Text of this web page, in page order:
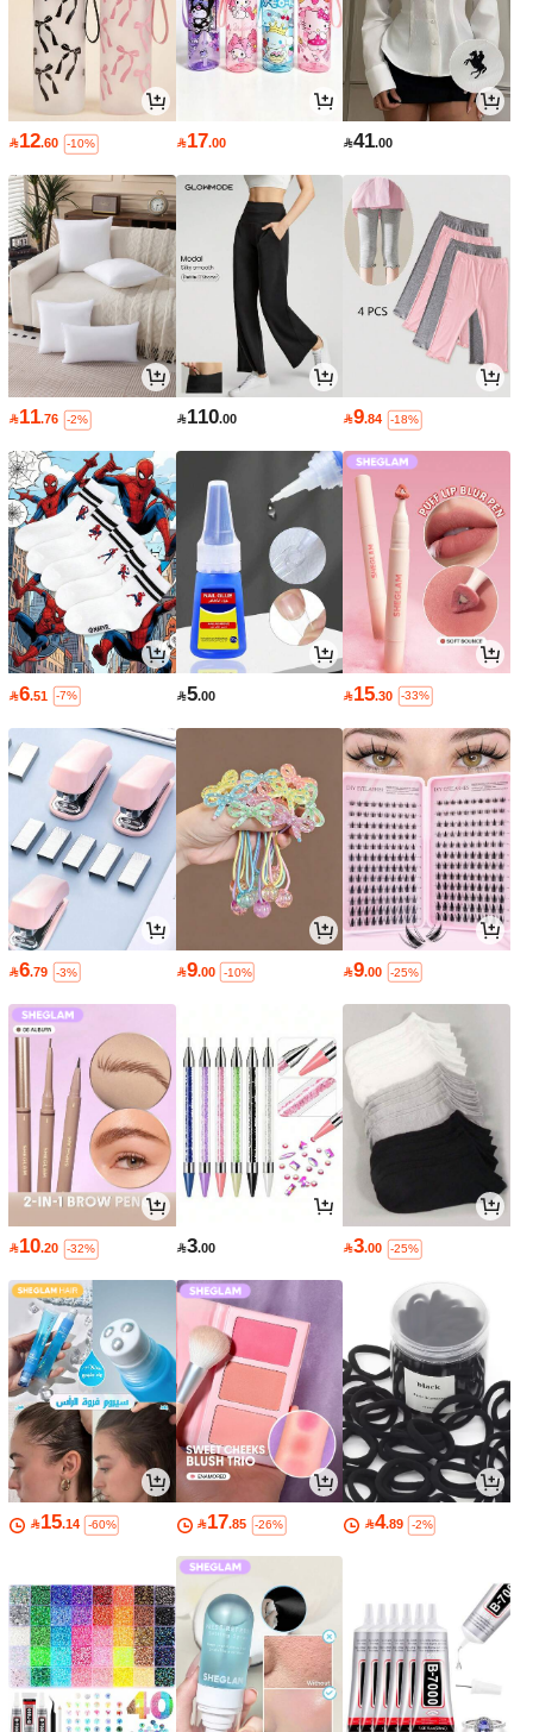
12.60 -10% 17.00 41.00
11.76 -2% 110.00 9.84 -18%
6.51 -7% 5.00 15.30 -33%
6.79 -3% 9.00 -10% 9.00 -25%
10.20 -32% 3.00 3.00 -25%
15.14 -60% 17.85 -26% 4.89 -2%